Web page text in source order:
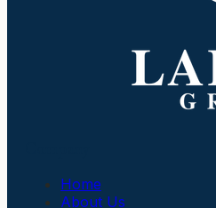
Home
About Us